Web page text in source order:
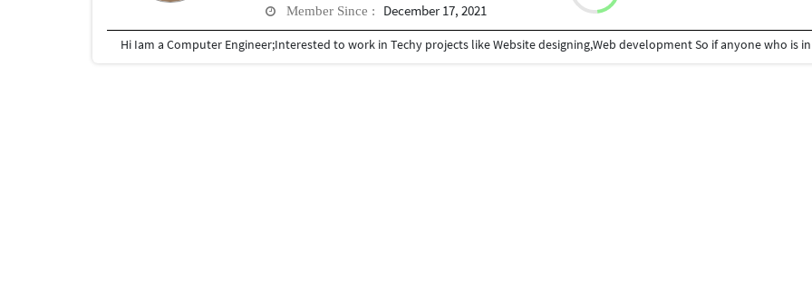
Member Since : December 17, 2021